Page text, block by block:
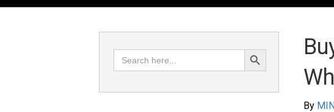
Search
for:
Search Button
By